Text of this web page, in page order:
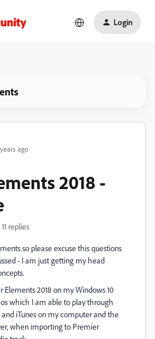
Login
ago
2018 -
11 replies
so please excuse this questions
- I am just getting my head
Elements 2018 on my Windows 10
which I am able to play through
iTunes on my computer and the
when importing to Premier